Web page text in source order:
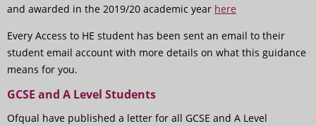
and awarded in the 2019/20 academic year here
Every Access to HE student has been sent an email to their
student email account with more details on what this guidance
means for you.
GCSE and A Level Students
Ofqual have published a letter for all GCSE and A Level